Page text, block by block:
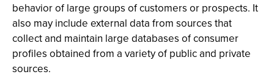
behavior of large groups of customers or prospects. It
also may include external data from sources that
collect and maintain large databases of consumer
profiles obtained from a variety of public and private
sources.